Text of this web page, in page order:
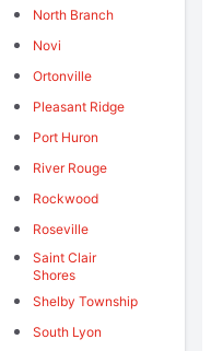
North Branch
Novi
Ortonville
Pleasant Ridge
Port Huron
River Rouge
Rockwood
Roseville
Saint Clair
Shores
Shelby Township
South Lyon